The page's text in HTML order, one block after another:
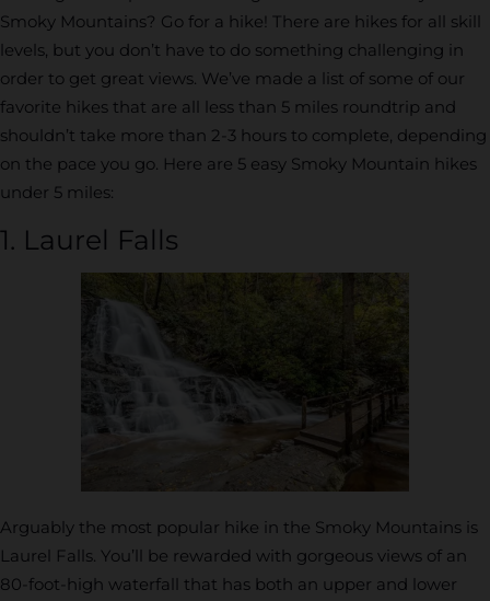
Smoky Mountains? Go for a hike! There are hikes for all skill
levels, but you don’t have to do something challenging in
order to get great views. We’ve made a list of some of our
favorite hikes that are all less than 5 miles roundtrip and
shouldn’t take more than 2-3 hours to complete, depending
on the pace you go. Here are 5 easy Smoky Mountain hikes
under 5 miles:
1. Laurel Falls
Arguably the most popular hike in the Smoky Mountains is
Laurel Falls. You’ll be rewarded with gorgeous views of an
80-foot-high waterfall that has both an upper and lower